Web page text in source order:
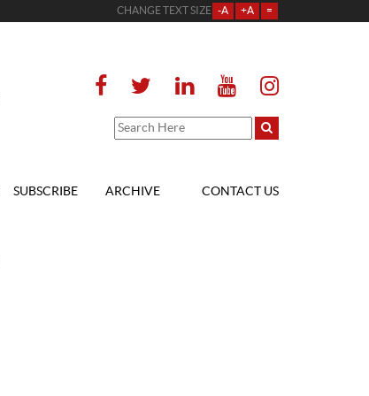
CHANGE TEXT SIZE -A +A =
SUBSCRIBE ARCHIVE CONTACT US